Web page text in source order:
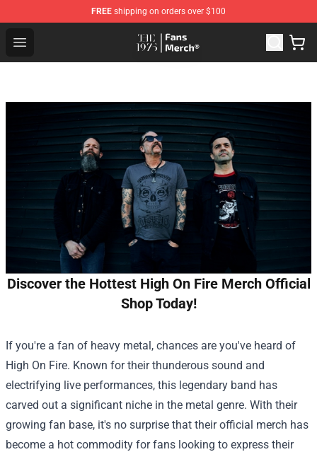
FREE shipping on orders over $100
Open menu
The 1975 Shop - Official The 1975 Merchandise Store
Discover the Hottest High On Fire Merch Official
Shop Today!
If you're a fan of heavy metal, chances are you've heard of
High On Fire. Known for their thunderous sound and
electrifying live performances, this legendary band has
carved out a significant niche in the metal genre. With their
growing fan base, it's no surprise that their official merch has
become a hot commodity for fans looking to express their